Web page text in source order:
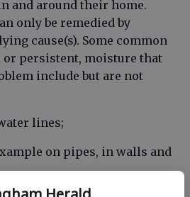
and around their home.
only be remedied by
cause(s). Some common
or persistent, moisture that
include but are not
lines;
on pipes, in walls and